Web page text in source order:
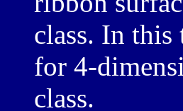
class. In
for 4-
class.